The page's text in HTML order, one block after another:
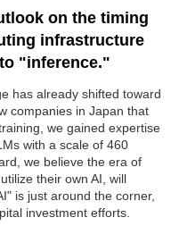
on the timing
infrastructure
"inference."
has already shifted toward
companies in Japan that
we gained expertise
with a scale of 460
we believe the era of
their own AI, will
is just around the corner,
investment efforts.